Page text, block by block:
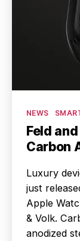
Categories
NEWS
Feld
Carbon
Luxury
just
Apple
& Volk.
anodized